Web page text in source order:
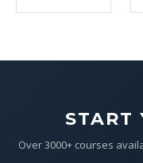
START
Over 3000+ courses